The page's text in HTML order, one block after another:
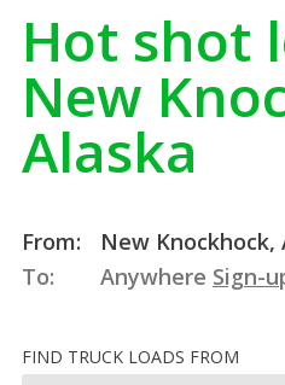
Hot shot
New
Alaska
From:
New Knockhock,
To:
Anywhere Sign-
FIND TRUCK LOADS FROM